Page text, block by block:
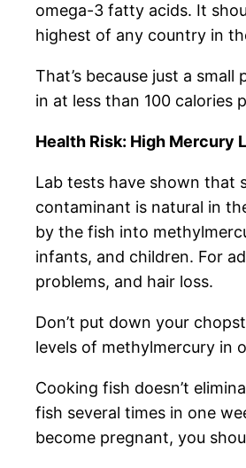
omega-3 fatty acids. It
highest of any country in
That’s because just a
in at less than 100 calories
Health Risk: High Mercury
Lab tests have shown that
contaminant is natural in
by the fish into
infants, and children. For
problems, and hair loss.
Don’t put down your
levels of methylmercury in
Cooking fish doesn’t
fish several times in one
become pregnant, you